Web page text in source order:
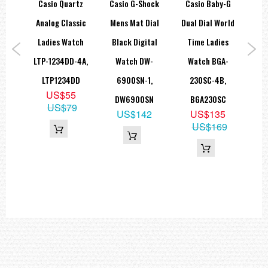
Analog: 2 hands (hour, minute (hand moves every 20 seconds))
Accuracy: ±15 seconds per month
Size of case: 55 × 51.2 × 16.9 mm
Total weight: 70 g
LED:Amber
=== These product photos are taken by our photographer ===
=== 1 Year Seller's Warranty ===
Casio Quartz
Analog Classic
Ladies Watch
LTP-1234DD-4A,
LTP1234DD
US$55
US$79
Casio G-Shock
Mens Mat Dial
Black Digital
Watch DW-
6900SN-1,
DW6900SN
US$142
Casio Baby-G
Dual Dial World
Time Ladies
Watch BGA-
230SC-4B,
BGA230SC
US$135
US$169